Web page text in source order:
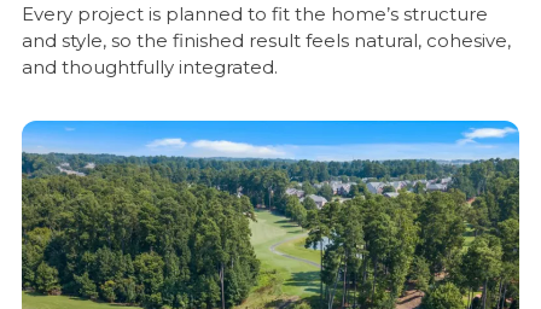
Every project is planned to fit the home’s structure
and style, so the finished result feels natural, cohesive,
and thoughtfully integrated.